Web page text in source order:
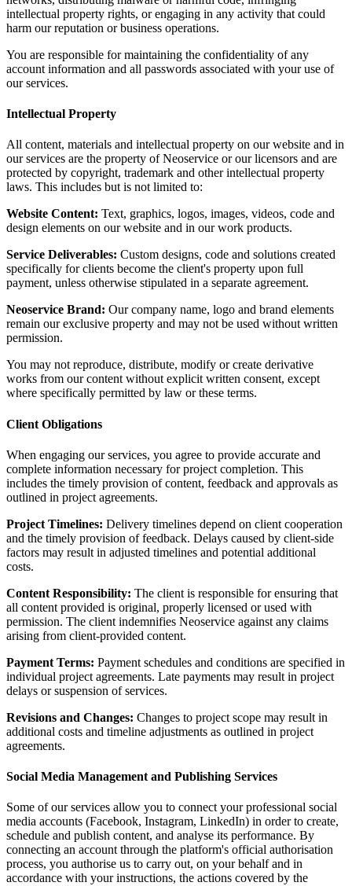
intellectual property rights, or engaging in any activity that could
harm our reputation or business operations.
You are responsible for maintaining the confidentiality of any
account information and all passwords associated with your use of
our services.
Intellectual Property
All content, materials and intellectual property on our website and in
our services are the property of Neoservice or our licensors and are
protected by copyright, trademark and other intellectual property
laws. This includes but is not limited to:
Website Content: Text, graphics, logos, images, videos, code and
design elements on our website and in our work products.
Service Deliverables: Custom designs, code and solutions created
specifically for clients become the client's property upon full
payment, unless otherwise stipulated in a separate agreement.
Neoservice Brand: Our company name, logo and brand elements
remain our exclusive property and may not be used without written
permission.
You may not reproduce, distribute, modify or create derivative
works from our content without explicit written consent, except
where specifically permitted by law or these terms.
Client Obligations
When engaging our services, you agree to provide accurate and
complete information necessary for project completion. This
includes the timely provision of content, feedback and approvals as
outlined in project agreements.
Project Timelines: Delivery timelines depend on client cooperation
and the timely provision of feedback. Delays caused by client-side
factors may result in adjusted timelines and potential additional
costs.
Content Responsibility: The client is responsible for ensuring that
all content provided is original, properly licensed or used with
permission. The client indemnifies Neoservice against any claims
arising from client-provided content.
Payment Terms: Payment schedules and conditions are specified in
individual project agreements. Late payments may result in project
delays or suspension of services.
Revisions and Changes: Changes to project scope may result in
additional costs and timeline adjustments as outlined in project
agreements.
Social Media Management and Publishing Services
Some of our services allow you to connect your professional social
media accounts (Facebook, Instagram, LinkedIn) in order to create,
schedule and publish content, and analyse its performance. By
connecting an account through the platform's official authorisation
process, you authorise us to carry out, on your behalf and in
accordance with your instructions, the actions covered by the